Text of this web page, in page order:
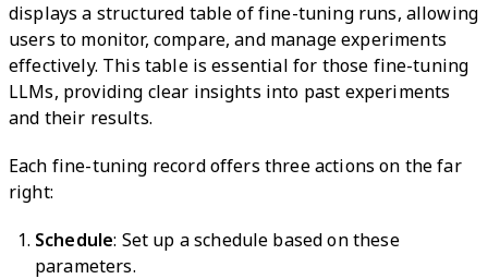
displays a structured table of fine-tuning runs, allowing
users to monitor, compare, and manage experiments
effectively. This table is essential for those fine-tuning
LLMs, providing clear insights into past experiments
and their results.
Each fine-tuning record offers three actions on the far
right:
Schedule: Set up a schedule based on these
parameters.